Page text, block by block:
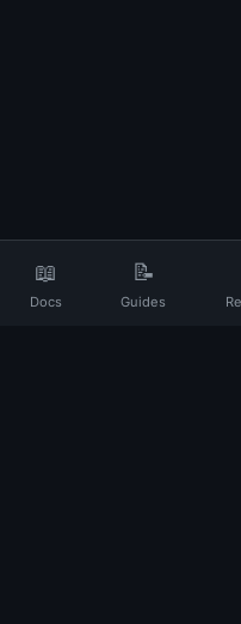
📖
Docs
📝
Guides